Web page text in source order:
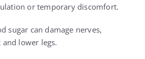
or temporary discomfort.
sugar can damage nerves,
lower legs.